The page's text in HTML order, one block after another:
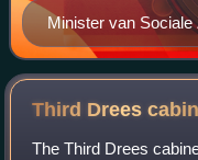
Minister van
Third Drees
The Third Drees